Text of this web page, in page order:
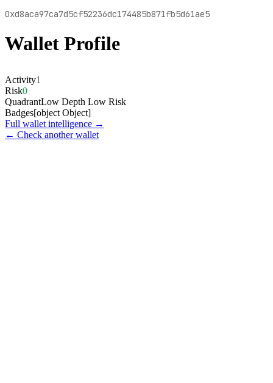
0xd8aca97ca7d5cf52236dc174485b871fb5d61ae5
Wallet Profile
Activity1
Risk0
QuadrantLow Depth Low Risk
Badges[object Object]
Full wallet intelligence →
← Check another wallet